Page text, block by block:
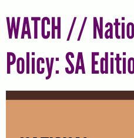
WATCH //
Policy: SA